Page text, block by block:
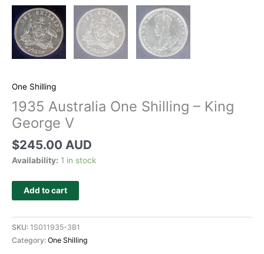
One Shilling
1935 Australia One Shilling – King
George V
$245.00 AUD
Availability: 1 in stock
Add to cart
SKU: 1S011935-3B1
Category: One Shilling